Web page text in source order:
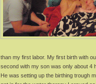
than my first labor. My first birth with
second with my son was only about 4
He was setting up the birthing trough